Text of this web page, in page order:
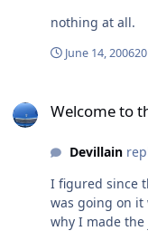
nothing at all.
June 14, 2006
Welcome to
Devillain
I figured since
was going on it
why I made